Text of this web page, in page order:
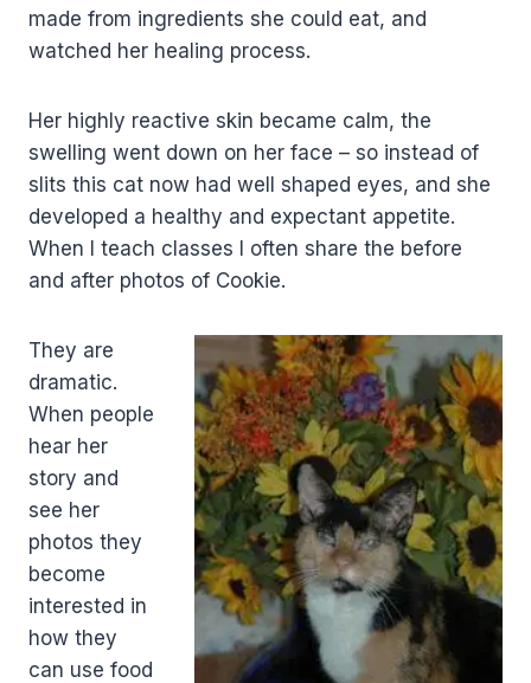
made from ingredients she could eat, and
watched her healing process.
Her highly reactive skin became calm, the
swelling went down on her face – so instead of
slits this cat now had well shaped eyes, and she
developed a healthy and expectant appetite.
When I teach classes I often share the before
and after photos of Cookie.
They are
dramatic.
When people
hear her
story and
see her
photos they
become
interested in
how they
can use food